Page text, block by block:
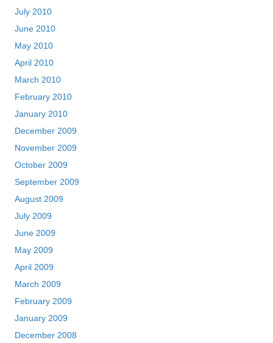
July 2010
June 2010
May 2010
April 2010
March 2010
February 2010
January 2010
December 2009
November 2009
October 2009
September 2009
August 2009
July 2009
June 2009
May 2009
April 2009
March 2009
February 2009
January 2009
December 2008